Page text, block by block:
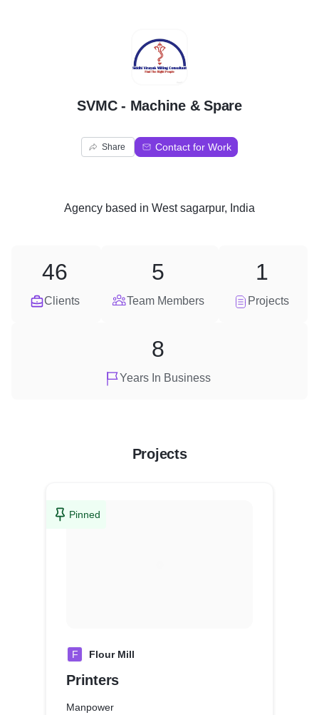
S
SVMC - Machine & Spare
Share Contact for Work
Agency based in West sagarpur, India
Clients
46
Team Members
5
Projects
1
Years In Business
8
Projects
Pinned
F Flour Mill
Printers
Manpower